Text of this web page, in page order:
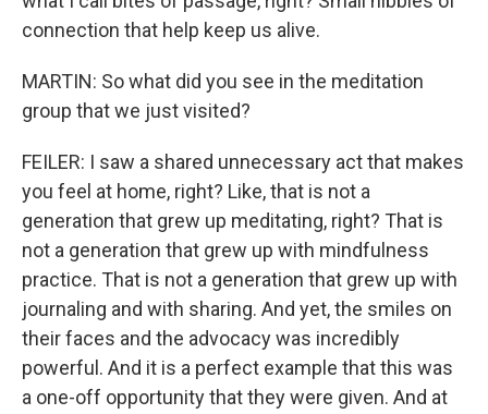
connection that help keep us alive.
MARTIN: So what did you see in the meditation
group that we just visited?
FEILER: I saw a shared unnecessary act that makes
you feel at home, right? Like, that is not a
generation that grew up meditating, right? That is
not a generation that grew up with mindfulness
practice. That is not a generation that grew up with
journaling and with sharing. And yet, the smiles on
their faces and the advocacy was incredibly
powerful. And it is a perfect example that this was
a one-off opportunity that they were given. And at